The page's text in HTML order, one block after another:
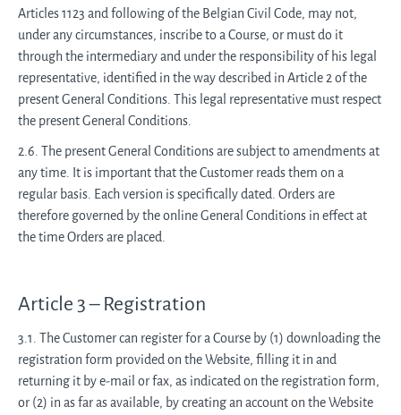
Articles 1123 and following of the Belgian Civil Code, may not,
under any circumstances, inscribe to a Course, or must do it
through the intermediary and under the responsibility of his legal
representative, identified in the way described in Article 2 of the
present General Conditions. This legal representative must respect
the present General Conditions.
2.6. The present General Conditions are subject to amendments at
any time. It is important that the Customer reads them on a
regular basis. Each version is specifically dated. Orders are
therefore governed by the online General Conditions in effect at
the time Orders are placed.
Article 3 – Registration
3.1. The Customer can register for a Course by (1) downloading the
registration form provided on the Website, filling it in and
returning it by e-mail or fax, as indicated on the registration form,
or (2) in as far as available, by creating an account on the Website